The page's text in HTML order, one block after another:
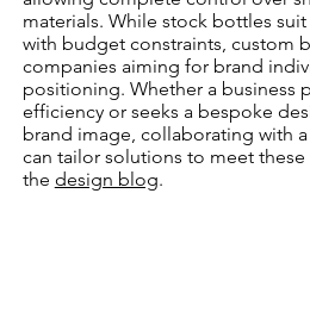
materials. While stock bottles
with budget constraints, custom
companies aiming for brand
positioning. Whether a business
efficiency or seeks a bespoke
brand image, collaborating with
can tailor solutions to meet
the design blog.